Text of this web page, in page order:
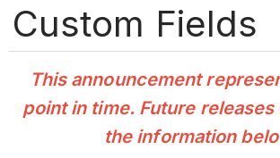
Custom Fields
This announcement
point in time. Future
the information